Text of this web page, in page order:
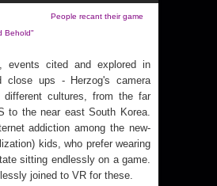
People recant their game
Behold"
events cited and explored in
close ups - Herzog's camera
different cultures, from the far
to the near east South Korea.
addiction among the new-
kids, who prefer wearing
sitting endlessly on a game.
joined to VR for these.